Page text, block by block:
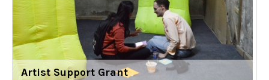
Artist Support Grant